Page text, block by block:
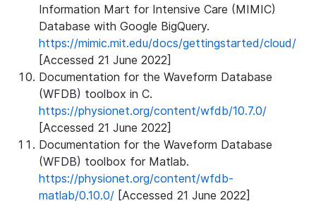
Information Mart for Intensive Care (MIMIC)
Database with Google BigQuery.
https://mimic.mit.edu/docs/gettingstarted/cloud/
[Accessed 21 June 2022]
Documentation for the Waveform Database
(WFDB) toolbox in C.
https://physionet.org/content/wfdb/10.7.0/
[Accessed 21 June 2022]
Documentation for the Waveform Database
(WFDB) toolbox for Matlab.
https://physionet.org/content/wfdb-
matlab/0.10.0/ [Accessed 21 June 2022]